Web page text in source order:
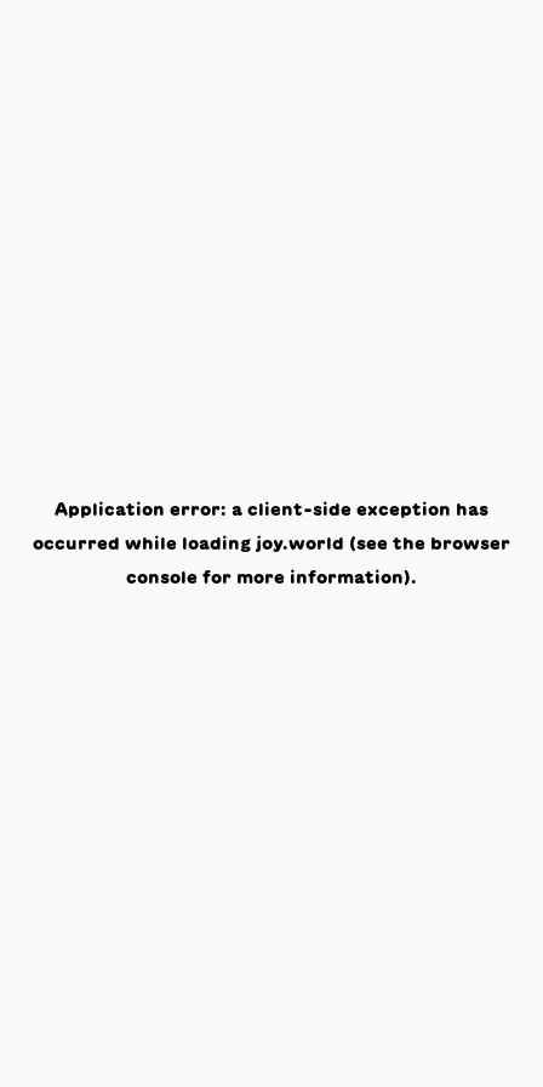
Application error: a client-side exception has
occurred while loading joy.world (see the browser
console for more information).